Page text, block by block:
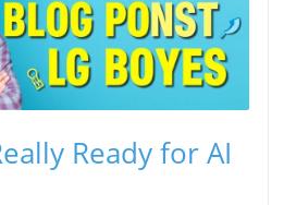
Ready for AI